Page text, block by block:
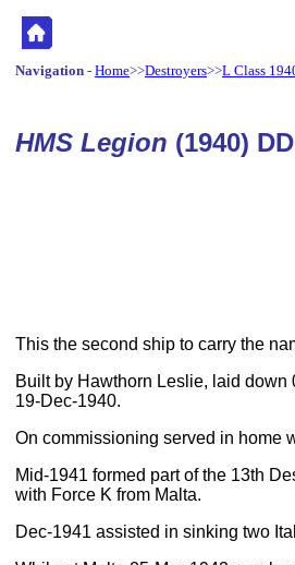
Navigation - Home>>Destroyers>>L Class
HMS Legion (1940)
This the second ship to carry the
Built by Hawthorn Leslie, laid
19-Dec-1940.
On commissioning served in home
Mid-1941 formed part of the 13th
with Force K from Malta.
Dec-1941 assisted in sinking two